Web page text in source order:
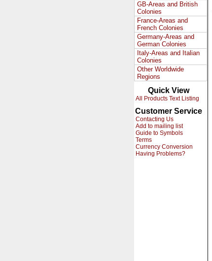
GB-Areas and British
Colonies
France-Areas and
French Colonies
Germany-Areas and
German Colonies
Italy-Areas and Italian
Colonies
Other Worldwide
Regions
Quick View
All Products Text Listing
Customer Service
Contacting Us
Add to mailing list
Guide to Symbols
Terms
Currency Conversion
Having Problems?